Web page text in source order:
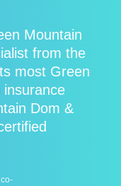
Mountain
from the
most Green
Dom &